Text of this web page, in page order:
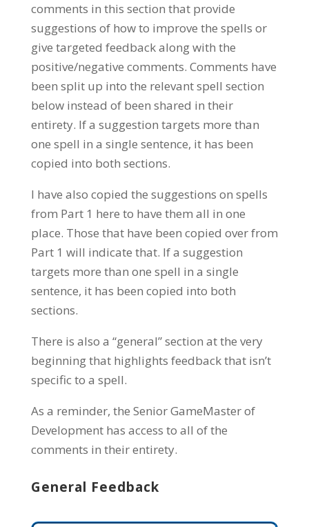
comments in this section that provide
suggestions of how to improve the spells or
give targeted feedback along with the
positive/negative comments. Comments have
been split up into the relevant spell section
below instead of been shared in their
entirety. If a suggestion targets more than
one spell in a single sentence, it has been
copied into both sections.
I have also copied the suggestions on spells
from Part 1 here to have them all in one
place. Those that have been copied over from
Part 1 will indicate that. If a suggestion
targets more than one spell in a single
sentence, it has been copied into both
sections.
There is also a “general” section at the very
beginning that highlights feedback that isn’t
specific to a spell.
As a reminder, the Senior GameMaster of
Development has access to all of the
comments in their entirety.
General Feedback